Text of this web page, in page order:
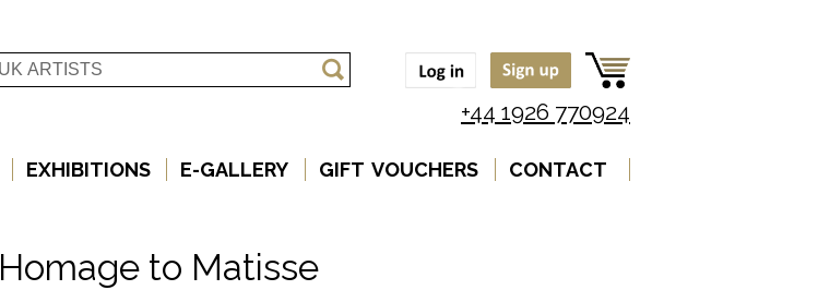
+44 1926 770924
EXHIBITIONS E-GALLERY GIFT VOUCHERS CONTACT
Homage to Matisse